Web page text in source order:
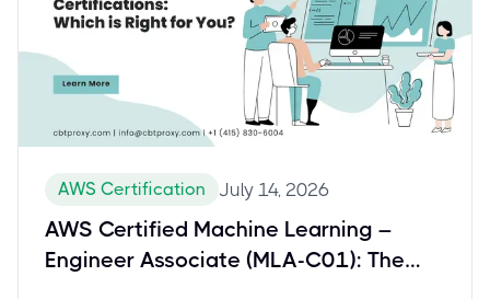
AWS Certification July 14, 2026
AWS Certified Machine Learning –
Engineer Associate (MLA-C01): The